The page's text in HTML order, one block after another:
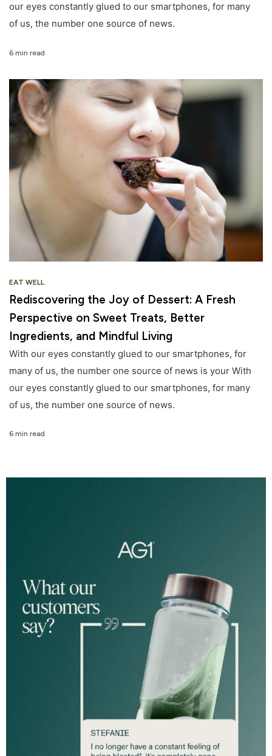
our eyes constantly glued to our smartphones, for many
of us, the number one source of news.
6 min read
EAT WELL
Rediscovering the Joy of Dessert: A Fresh
Perspective on Sweet Treats, Better
Ingredients, and Mindful Living
With our eyes constantly glued to our smartphones, for
many of us, the number one source of news is your With
our eyes constantly glued to our smartphones, for many
of us, the number one source of news.
6 min read